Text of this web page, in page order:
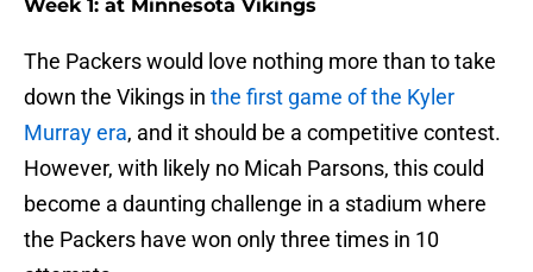
Week 1: at Minnesota Vikings
The Packers would love nothing more than to take
down the Vikings in the first game of the Kyler
Murray era, and it should be a competitive contest.
However, with likely no Micah Parsons, this could
become a daunting challenge in a stadium where
the Packers have won only three times in 10